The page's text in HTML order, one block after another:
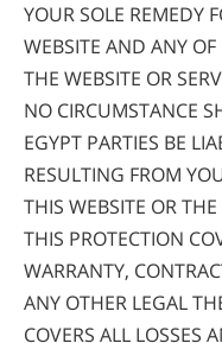
YOUR SOLE REMEDY
WEBSITE AND ANY OF
THE WEBSITE OR
NO CIRCUMSTANCE
EGYPT PARTIES BE
RESULTING FROM
THIS WEBSITE OR
THIS PROTECTION
WARRANTY,
ANY OTHER LEGAL
COVERS ALL LOSSES